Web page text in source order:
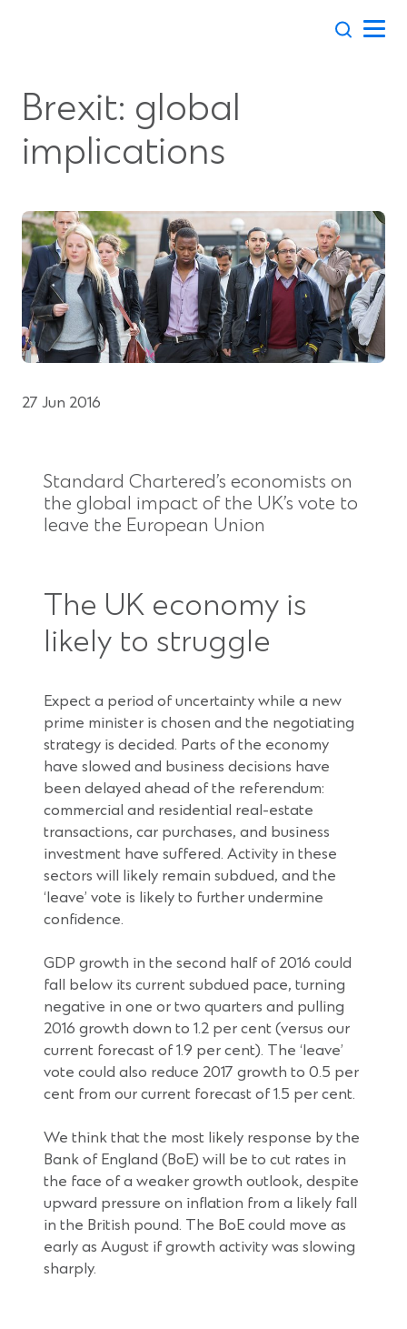
Brexit: global
implications
27 Jun 2016
Standard Chartered’s economists on
the global impact of the UK’s vote to
leave the European Union
The UK economy is
likely to struggle
Expect a period of uncertainty while a new
prime minister is chosen and the negotiating
strategy is decided. Parts of the economy
have slowed and business decisions have
been delayed ahead of the referendum:
commercial and residential real-estate
transactions, car purchases, and business
investment have suffered. Activity in these
sectors will likely remain subdued, and the
‘leave’ vote is likely to further undermine
confidence.
GDP growth in the second half of 2016 could
fall below its current subdued pace, turning
negative in one or two quarters and pulling
2016 growth down to 1.2 per cent (versus our
current forecast of 1.9 per cent). The ‘leave’
vote could also reduce 2017 growth to 0.5 per
cent from our current forecast of 1.5 per cent.
We think that the most likely response by the
Bank of England (BoE) will be to cut rates in
the face of a weaker growth outlook, despite
upward pressure on inflation from a likely fall
in the British pound. The BoE could move as
early as August if growth activity was slowing
sharply.